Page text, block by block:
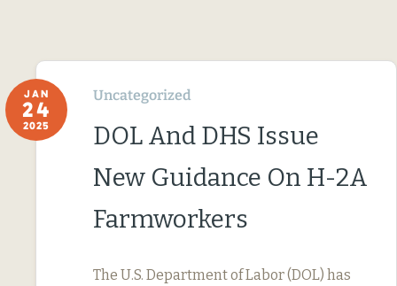
JAN
24
2025
Uncategorized
DOL And DHS Issue
New Guidance On H-2A
Farmworkers
The U.S. Department of Labor (DOL) has